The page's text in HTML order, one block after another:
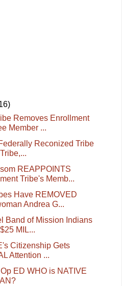
Removes Enrollment
Member ...
Reconized Tribe
REAPPOINTS
Tribe's Memb...
Have REMOVED
Andrea G...
Band of Mission Indians
MIL...
Citizenship Gets
Attention ...
ED WHO is NATIVE